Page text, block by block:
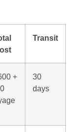
Transit
+
30
days